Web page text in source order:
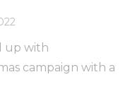
up with
campaign with a